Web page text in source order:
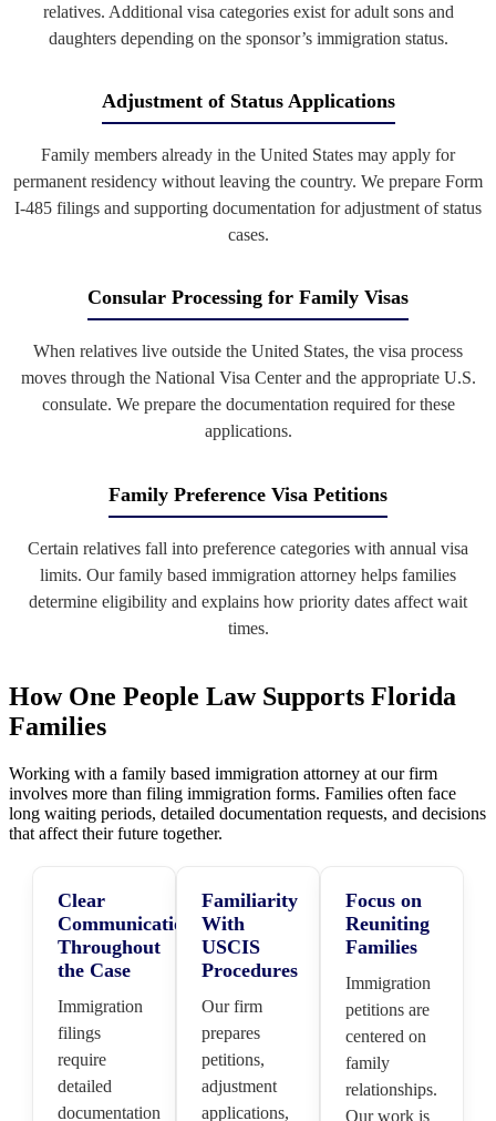
relatives. Additional visa categories exist for adult sons and
daughters depending on the sponsor’s immigration status.
Adjustment of Status Applications
Family members already in the United States may apply for
permanent residency without leaving the country. We prepare Form
I-485 filings and supporting documentation for adjustment of status
cases.
Consular Processing for Family Visas
When relatives live outside the United States, the visa process
moves through the National Visa Center and the appropriate U.S.
consulate. We prepare the documentation required for these
applications.
Family Preference Visa Petitions
Certain relatives fall into preference categories with annual visa
limits. Our family based immigration attorney helps families
determine eligibility and explains how priority dates affect wait
times.
How One People Law Supports Florida
Families
Working with a family based immigration attorney at our firm
involves more than filing immigration forms. Families often face
long waiting periods, detailed documentation requests, and decisions
that affect their future together.
Clear
Communication
Throughout
the Case
Immigration
filings
require
detailed
documentation
Familiarity
With
USCIS
Procedures
Our firm
prepares
petitions,
adjustment
applications,
Focus on
Reuniting
Families
Immigration
petitions are
centered on
family
relationships.
Our work is